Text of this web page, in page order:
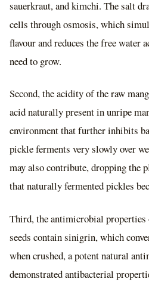
sauerkraut, and kimchi. The salt
cells through osmosis, which
flavour and reduces the free
need to grow.
Second, the acidity of the raw
acid naturally present in unripe
environment that further inhibits
pickle ferments very slowly over
may also contribute, dropping the
that naturally fermented pickles
Third, the antimicrobial properties
seeds contain sinigrin, which
when crushed, a potent natural
demonstrated antibacterial